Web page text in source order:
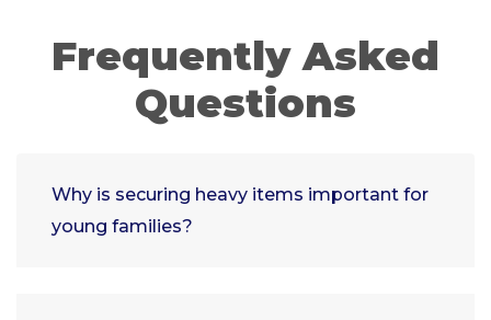
Frequently Asked
Questions
Why is securing heavy items important for
young families?